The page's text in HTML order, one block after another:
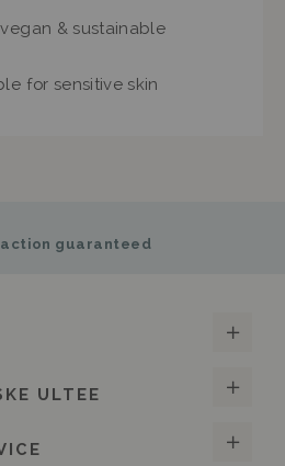
& sustainable
for sensitive skin
guaranteed
ULTEE